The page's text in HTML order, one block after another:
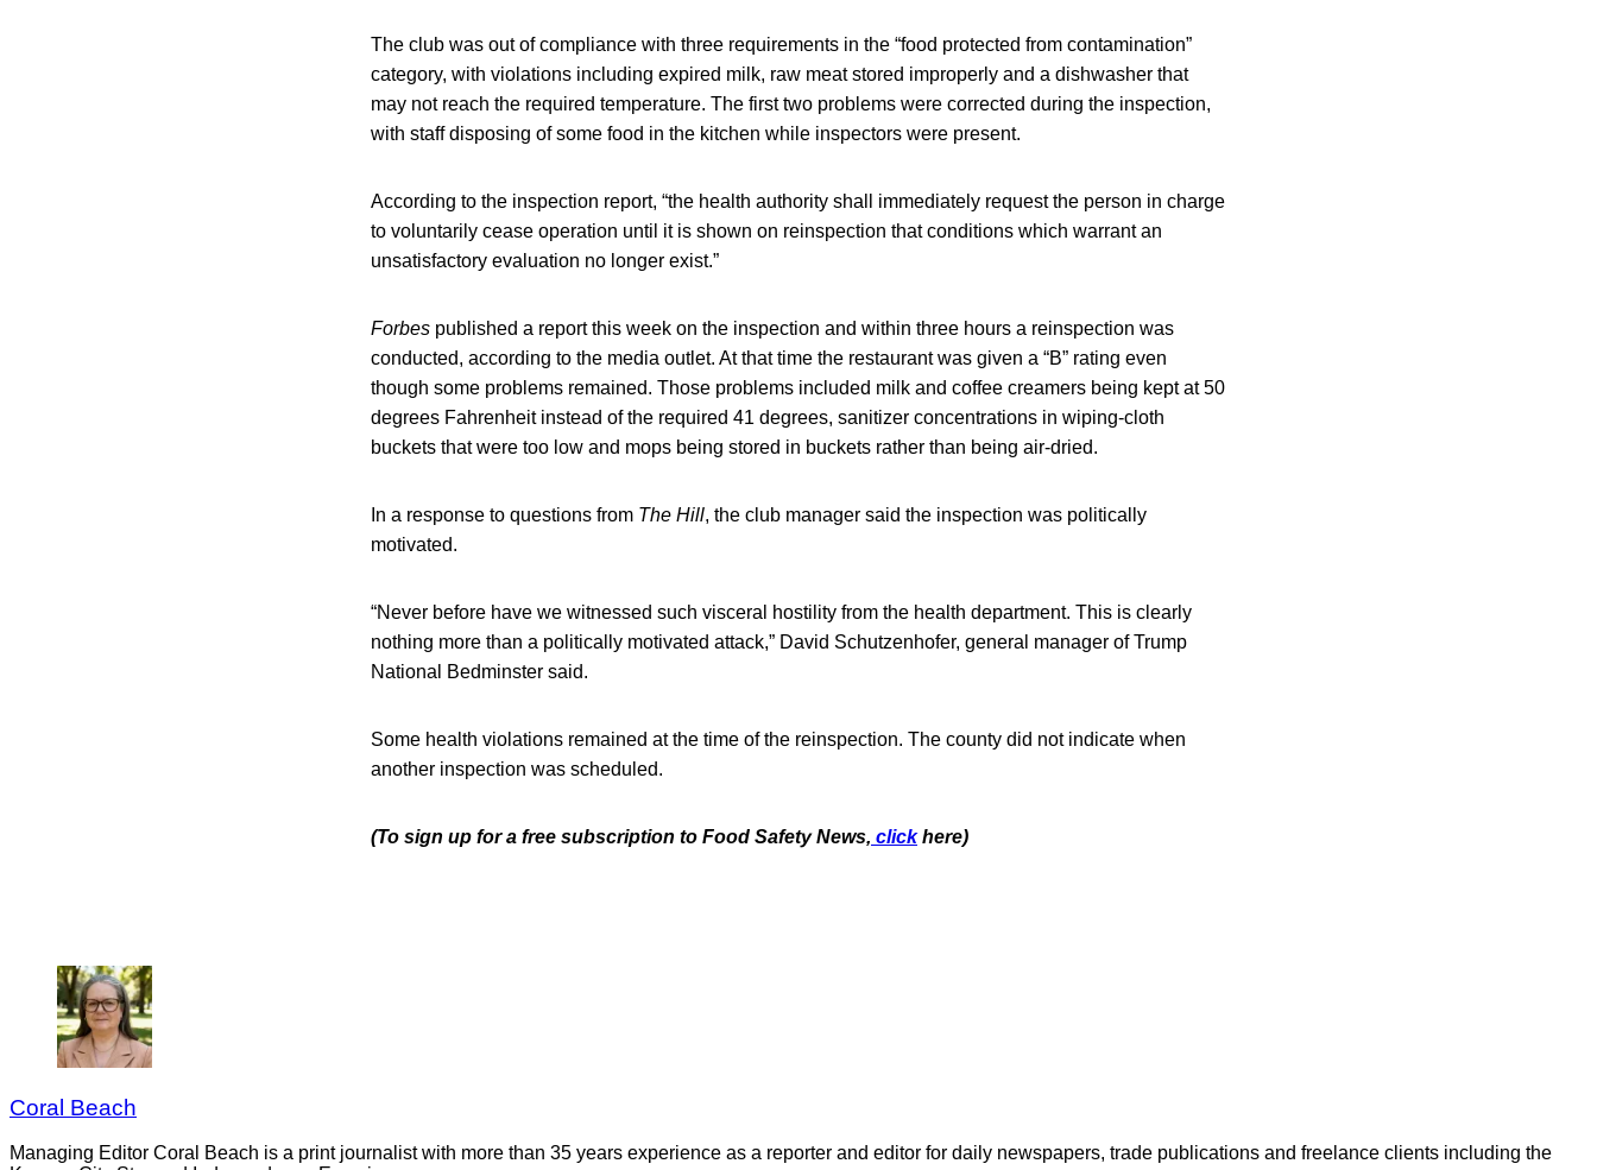
The club was out of compliance with three requirements in the “food protected from contamination”
category, with violations including expired milk, raw meat stored improperly and a dishwasher that
may not reach the required temperature. The first two problems were corrected during the inspection,
with staff disposing of some food in the kitchen while inspectors were present.
According to the inspection report, “the health authority shall immediately request the person in charge
to voluntarily cease operation until it is shown on reinspection that conditions which warrant an
unsatisfactory evaluation no longer exist.”
Forbes published a report this week on the inspection and within three hours a reinspection was
conducted, according to the media outlet. At that time the restaurant was given a “B” rating even
though some problems remained. Those problems included milk and coffee creamers being kept at 50
degrees Fahrenheit instead of the required 41 degrees, sanitizer concentrations in wiping-cloth
buckets that were too low and mops being stored in buckets rather than being air-dried.
In a response to questions from The Hill, the club manager said the inspection was politically
motivated.
“Never before have we witnessed such visceral hostility from the health department. This is clearly
nothing more than a politically motivated attack,” David Schutzenhofer, general manager of Trump
National Bedminster said.
Some health violations remained at the time of the reinspection. The county did not indicate when
another inspection was scheduled.
(To sign up for a free subscription to Food Safety News, click here)
Coral Beach
Managing Editor Coral Beach is a print journalist with more than 35 years experience as a reporter and editor for daily newspapers, trade publications and freelance clients including the